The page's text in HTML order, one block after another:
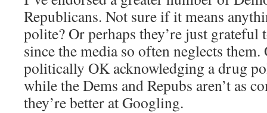
Republicans. Not sure if it means
polite? Or perhaps they’re just grateful
since the media so often neglects
politically OK acknowledging a drug
while the Dems and Repubs aren’t as
they’re better at Googling.